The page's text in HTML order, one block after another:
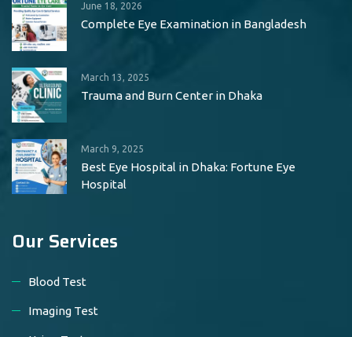
June 18, 2026
Complete Eye Examination in Bangladesh
March 13, 2025
Trauma and Burn Center in Dhaka
March 9, 2025
Best Eye Hospital in Dhaka: Fortune Eye
Hospital
Our Services
Blood Test
Imaging Test